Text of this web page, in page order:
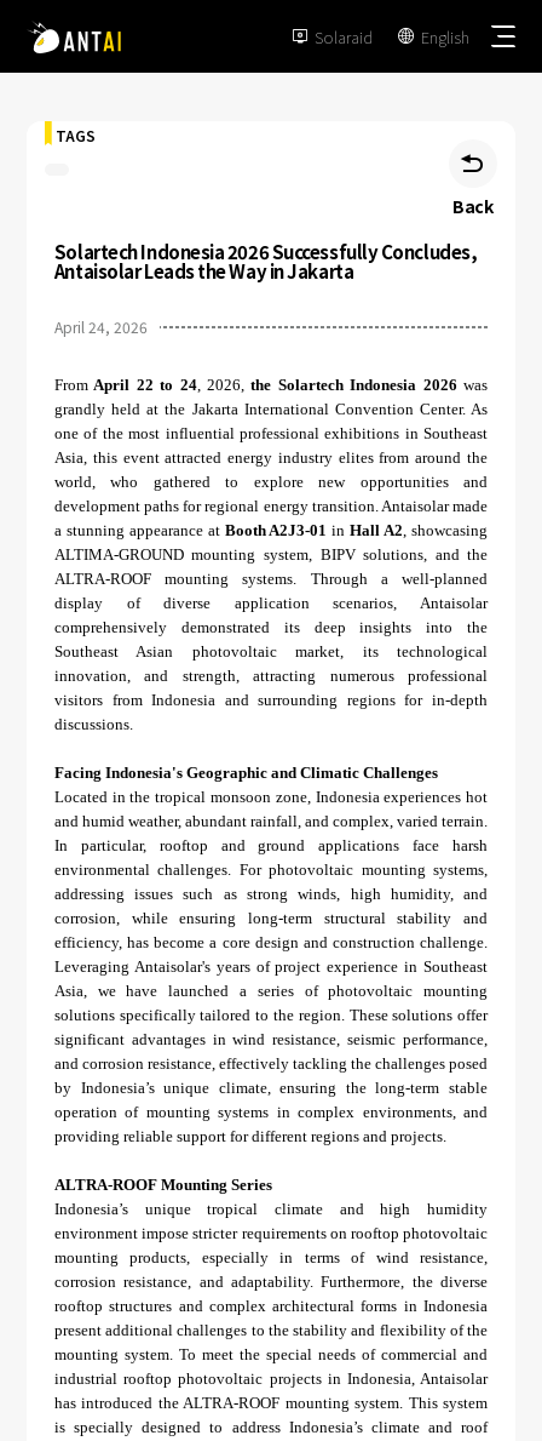
 Solaraid  English
TAI-Simple
SmartTrail
Metal Roof
Tile Roof
Flat Roof
BIPV
Balcony
SnapFit
Ground Mount
Carport
Vertical Ground Mount
Agri-PV
Fishery PV
EPC
Developer & Owner
Distributor
Resource Center
About Us
Reference
Blog
News
TAGS

Back
Solartech Indonesia 2026 Successfully Concludes,
Antaisolar Leads the Way in Jakarta
April 24, 2026
FromApril 22 to 24, 2026,the Solartech Indonesia 2026 was
grandly held at the Jakarta International Convention Center. As
one of the most influential professional exhibitions in Southeast
Asia, this event attracted energy industry elites from around the
world, who gathered to explore new opportunities and
development paths for regional energy transition. Antaisolar made
a stunning appearance at Booth A2J3-01 inHall A2, showcasing
ALTIMA-GROUND mounting system, BIPV solutions, and the
ALTRA-ROOF mounting systems. Through a well-planned
display of diverse application scenarios, Antaisolar
comprehensively demonstrated its deep insights into the
Southeast Asian photovoltaic market, its technological
innovation, and strength, attracting numerous professional
visitors from Indonesia and surrounding regions for in-depth
discussions.
Facing Indonesia's Geographic and Climatic Challenges
Located in the tropical monsoon zone, Indonesia experiences hot
and humid weather, abundant rainfall, and complex, varied terrain.
In particular, rooftop and ground applications face harsh
environmental challenges. For photovoltaic mounting systems,
addressing issues such as strong winds, high humidity, and
corrosion, while ensuring long-term structural stability and
efficiency, has become a core design and construction challenge.
Leveraging Antaisolar's years of project experience in Southeast
Asia, we have launched a series of photovoltaic mounting
solutions specifically tailored to the region. These solutions offer
significant advantages in wind resistance, seismic performance,
and corrosion resistance, effectively tackling the challenges posed
by Indonesia’s unique climate, ensuring the long-term stable
operation of mounting systems in complex environments, and
providing reliable support for different regions and projects.
ALTRA-ROOF Mounting Series
Indonesia’s unique tropical climate and high humidity
environment impose stricter requirements on rooftop photovoltaic
mounting products, especially in terms of wind resistance,
corrosion resistance, and adaptability. Furthermore, the diverse
rooftop structures and complex architectural forms in Indonesia
present additional challenges to the stability and flexibility of the
mounting system. To meet the special needs of commercial and
industrial rooftop photovoltaic projects in Indonesia, Antaisolar
has introduced the ALTRA-ROOF mounting system. This system
is specially designed to address Indonesia’s climate and roof